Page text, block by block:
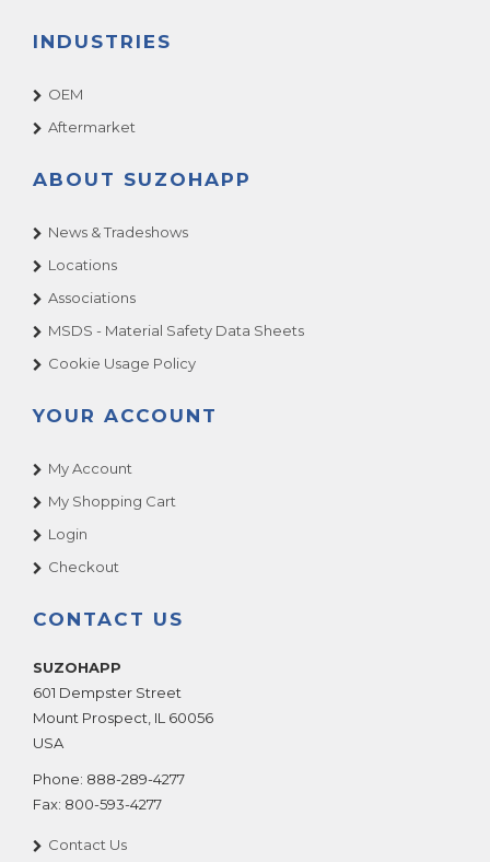
INDUSTRIES
OEM
Aftermarket
ABOUT SUZOHAPP
News & Tradeshows
Locations
Associations
MSDS - Material Safety Data Sheets
Cookie Usage Policy
YOUR ACCOUNT
My Account
My Shopping Cart
Login
Checkout
CONTACT US
SUZOHAPP
601 Dempster Street
Mount Prospect IL 60056
USA
Phone: 888-289-4277
Fax: 800-593-4277
Contact Us